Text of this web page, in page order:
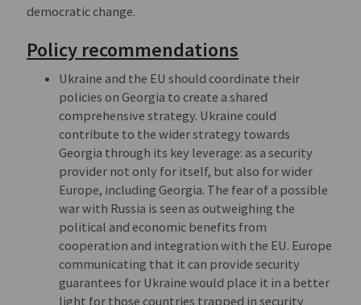
democratic change.
Policy recommendations
Ukraine and the EU should coordinate their
policies on Georgia to create a shared
comprehensive strategy. Ukraine could
contribute to the wider strategy towards
Georgia through its key leverage: as a security
provider not only for itself, but also for wider
Europe, including Georgia. The fear of a possible
war with Russia is seen as outweighing the
political and economic benefits from
cooperation and integration with the EU. Europe
communicating that it can provide security
guarantees for Ukraine would place it in a better
light for those countries trapped in security